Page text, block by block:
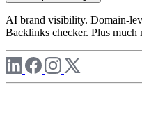
AI brand visibility. Domain-
Backlinks checker. Plus much